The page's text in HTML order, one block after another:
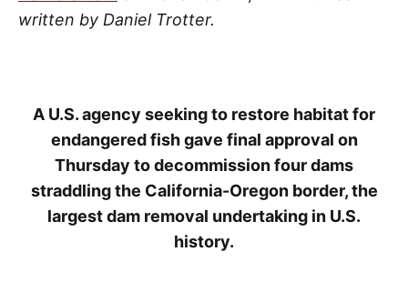
written by Daniel Trotter.
A U.S. agency seeking to restore habitat for
endangered fish gave final approval on
Thursday to decommission four dams
straddling the California-Oregon border, the
largest dam removal undertaking in U.S.
history.